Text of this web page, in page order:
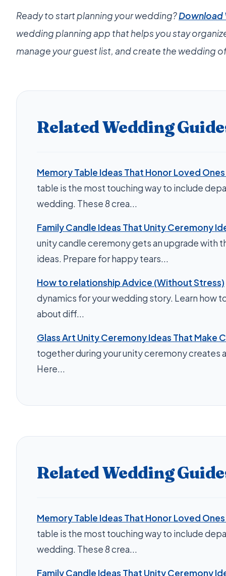
Ready to start planning your wedding?Download
wedding planning app that helps you stay
manage your guest list, and create the wedding
Related Wedding
Memory Table Ideas That Honor Loved
table is the most touching way to include
wedding. These 8 crea...
Family Candle Ideas That Unity Ceremony
unity candle ceremony gets an upgrade with
ideas. Prepare for happy tears...
How to relationship Advice (Without Stress)
dynamics for your wedding story. Learn how
about diff...
Glass Art Unity Ceremony Ideas That Make
together during your unity ceremony creates
Here...
Related Wedding
Memory Table Ideas That Honor Loved
table is the most touching way to include
wedding. These 8 crea...
Family Candle Ideas That Unity Ceremony